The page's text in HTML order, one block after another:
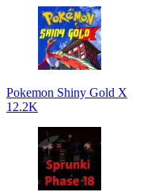
Pokemon Shiny Gold X
12.2K